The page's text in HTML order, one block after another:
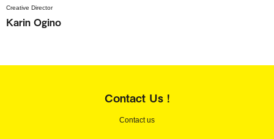
Creative Director
Karin Ogino
Contact Us !
Contact us